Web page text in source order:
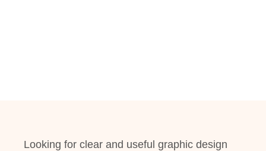
Looking for clear and useful graphic design